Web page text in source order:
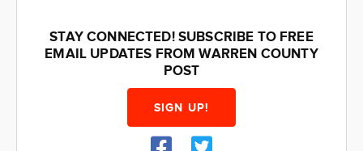
STAY CONNECTED! SUBSCRIBE TO FREE
EMAIL UPDATES FROM WARREN COUNTY
POST
SIGN UP!